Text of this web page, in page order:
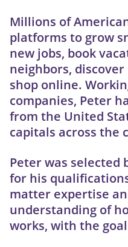
Millions of
platforms to grow
new jobs, book
neighbors,
shop online.
companies, Peter
from the United
capitals across the
Peter was selected
for his
matter expertise
understanding of
works, with the